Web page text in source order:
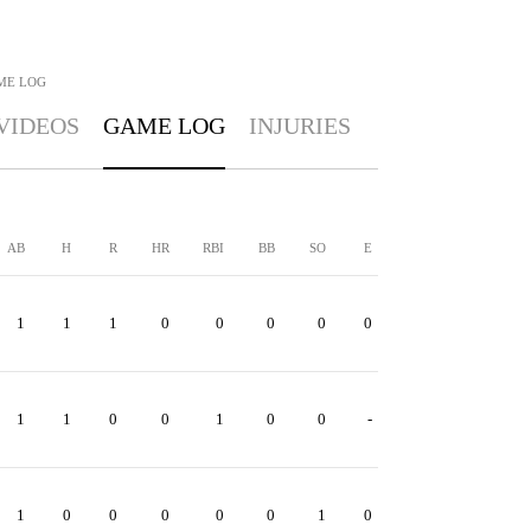
LOG
GAME LOG INJURIES
AB H R HR RBI BB SO E
1 1 1 0 0 0 0 0
1 1 0 0 1 0 0 -
1 0 0 0 0 0 1 0